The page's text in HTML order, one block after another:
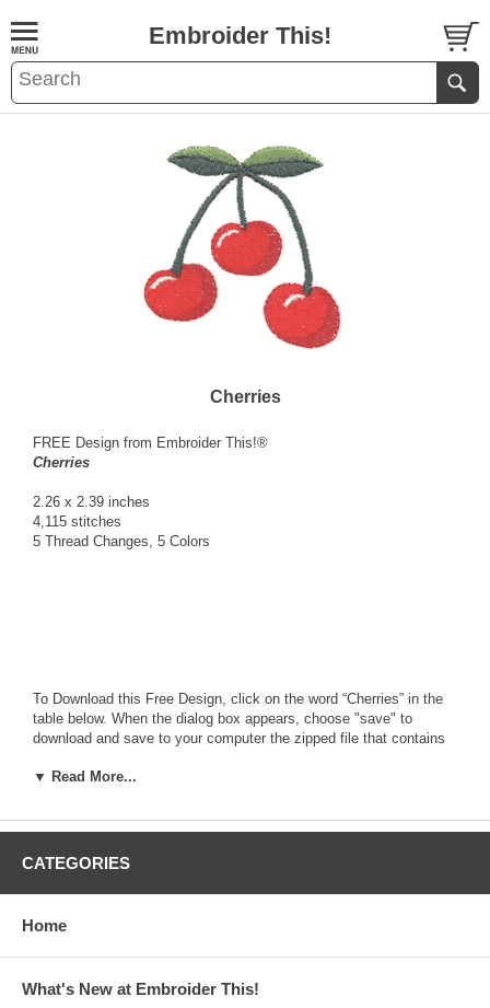
Embroider This!
Cherries
FREE Design from Embroider This!®
Cherries
2.26 x 2.39 inches
4,115 stitches
5 Thread Changes, 5 Colors
To Download this Free Design, click on the word “Cherries” in the
table below. When the dialog box appears, choose "save" to
download and save to your computer the zipped file that contains
information.
ART, HUS, JEF, PCS, PES, SEW, VIP, XXX, CDS, DST, EMD,
EXP, PEC, SHV
Use a zip program like Winzip or PKZip to unzip the downloaded
Embroidery Machine.
download version!
Click Here to download the Free Design File!
▼ Read More...
CATEGORIES
Home
What's New at Embroider This!